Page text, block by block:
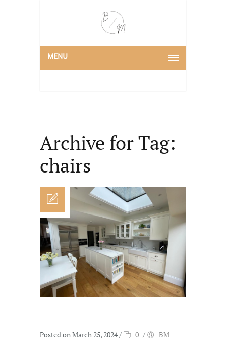
MENU
Archive for Tag:
chairs
Posted on March 25, 2024 / 0 / BM